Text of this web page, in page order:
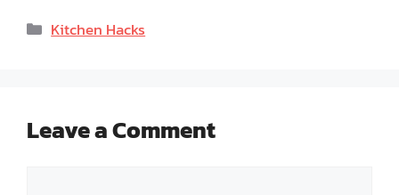
Categories
Kitchen Hacks
Leave a Comment